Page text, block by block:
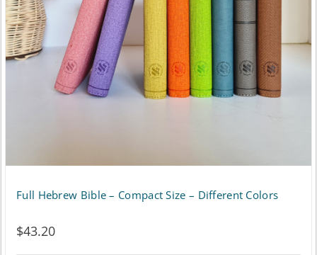
may
be
chosen
on
page
Full Hebrew Bible – Compact Size – Different Colors
$43.20